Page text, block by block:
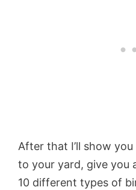
After that I’ll show
to your yard, give you
10 different types of